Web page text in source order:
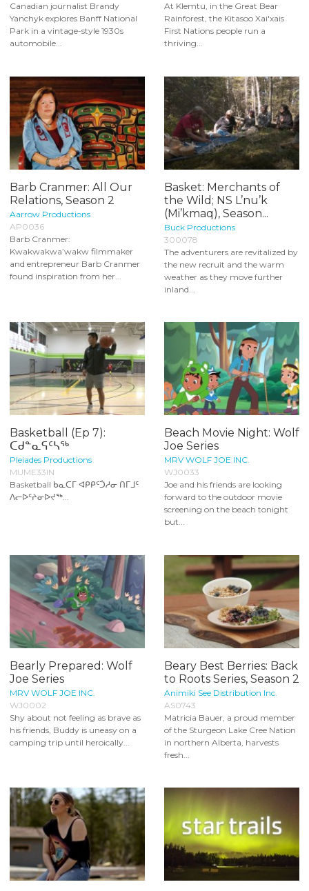
Canadian journalist Brandy
Yanchyk explores Banff National
Park in a vintage-style 1930s
automobile...
At Klemtu, in the Great Bear
Rainforest, the Kitasoo Xai'xais
First Nations people run a
thriving...
Barb Cranmer: All Our
Relations, Season 2
Aarrow Productions
AP0036
Barb Cranmer:
Kwakwakwa’wakw filmmaker
and entrepreneur Barb Cranmer
found inspiration from her...
Basket: Merchants of
the Wild; NS L’nu’k
(Mi’kmaq), Season...
Buck Productions
300078
The adventurers are revitalized by
the new recruit and the warm
weather as they move further
inland...
Basketball (Ep 7):
ᑕᑯᓐᓇᕋᑦᓴᖅ
Pleiades Productions
MUME33IN
Basketball ᑲᓇᑕᒥ ᐊᑭᑭᑦᑑᓱᓂ ᑎᒥᒧᑦ
ᐱᓕᐅᑦᔨᓂᐅᔪᖅ...
Beach Movie Night: Wolf
Joe Series
MRV WOLF JOE INC.
WJ0033
Joe and his friends are looking
forward to the outdoor movie
screening on the beach tonight
but...
Bearly Prepared: Wolf
Joe Series
MRV WOLF JOE INC.
WJ0002
Shy about not feeling as brave as
his friends, Buddy is uneasy on a
camping trip until heroically...
Beary Best Berries: Back
to Roots Series, Season 2
Animiki See Distribution Inc.
AS0743
Matricia Bauer, a proud member
of the Sturgeon Lake Cree Nation
in northern Alberta, harvests
fresh...